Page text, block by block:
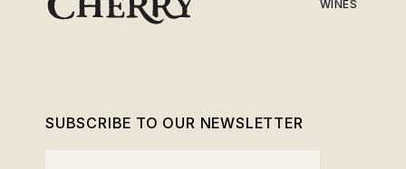
WINES
SUBSCRIBE TO OUR NEWSLETTER